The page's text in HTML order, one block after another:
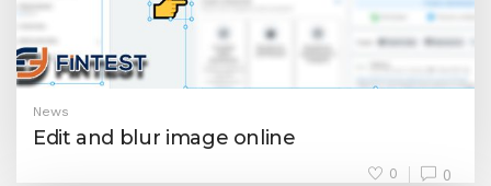
News
Edit and blur image online
0
0